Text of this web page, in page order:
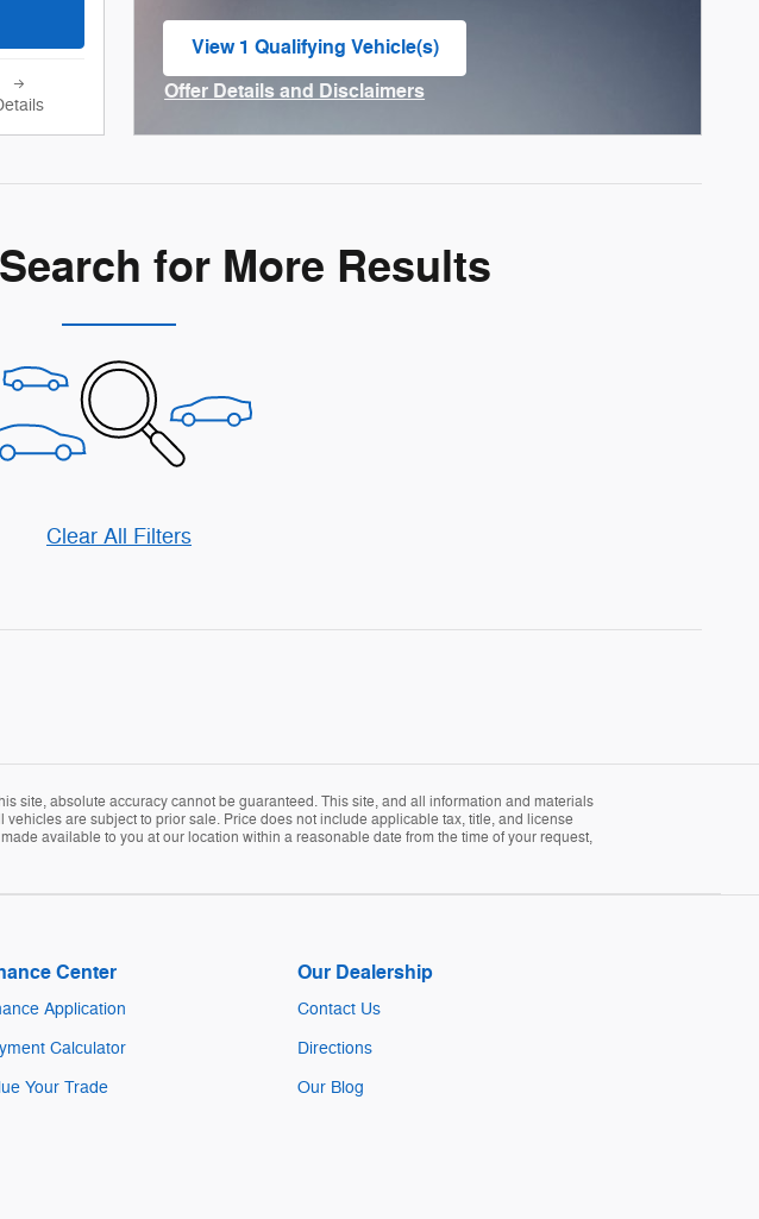
View 1 Qualifying Vehicle(s)
Offer Details and Disclaimers
for More Results
Clear All Filters
site, absolute accuracy cannot be guaranteed. This site, and all information and materials
are subject to prior sale. Price does not include applicable tax, title, and license
available to you at our location within a reasonable date from the time of your request,
Center
Application
Calculator
Your Trade
Our Dealership
Contact Us
Directions
Our Blog